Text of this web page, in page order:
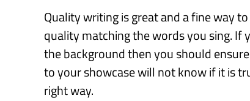
Quality writing is great and a fine way
quality matching the words you sing. If
the background then you should
to your showcase will not know if it is
right way.